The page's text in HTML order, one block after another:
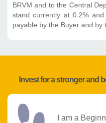
BRVM and to the Central
stand currently at 0.2%
payable by the Buyer and by
Invest for a stronger and
I am a